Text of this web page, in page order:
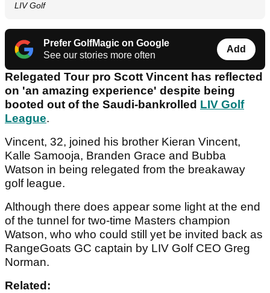
LIV Golf
Prefer GolfMagic on Google
See our stories more often
Add
Relegated Tour pro Scott Vincent has reflected
on 'an amazing experience' despite being
booted out of the Saudi-bankrolled LIV Golf
League.
Vincent, 32, joined his brother Kieran Vincent,
Kalle Samooja, Branden Grace and Bubba
Watson in being relegated from the breakaway
golf league.
Although there does appear some light at the end
of the tunnel for two-time Masters champion
Watson, who who could still yet be invited back as
RangeGoats GC captain by LIV Golf CEO Greg
Norman.
Related: